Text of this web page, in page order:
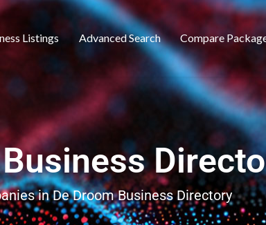
Listings Advanced Search Compare
in De Droom Business Directory